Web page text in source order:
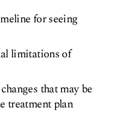
for seeing
limitations of
that may be
treatment plan